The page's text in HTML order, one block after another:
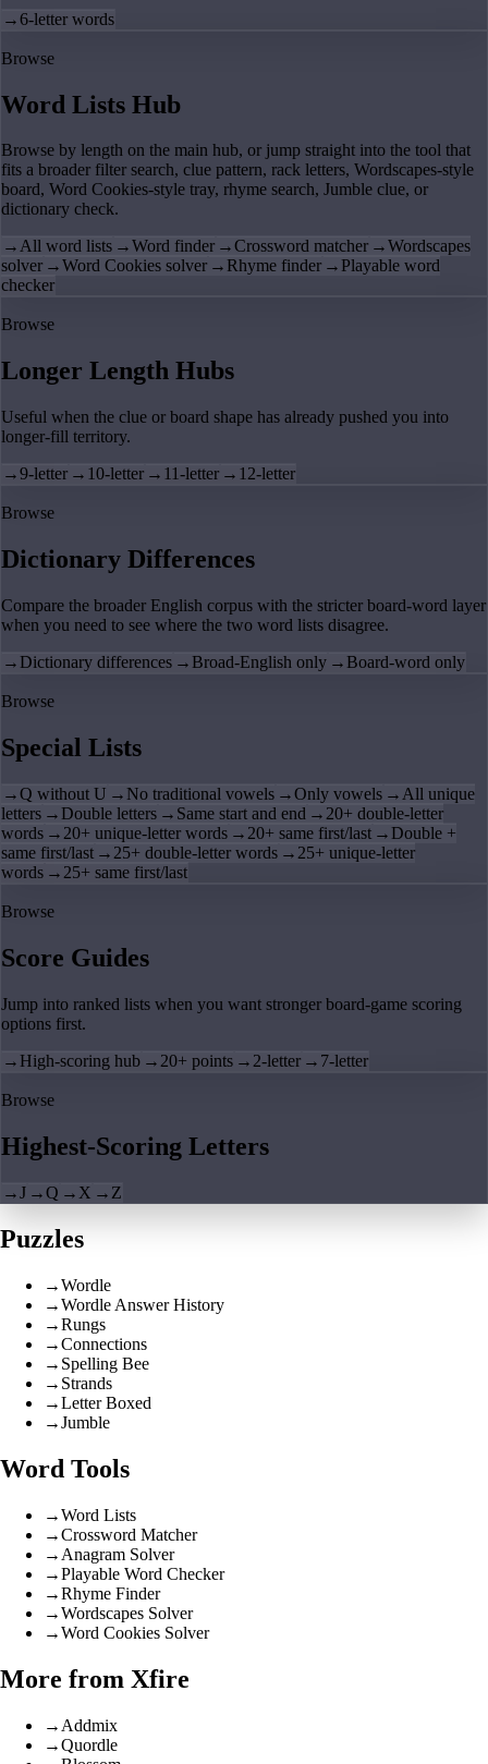
→6-letter words
Browse
Word Lists Hub
Browse by length on the main hub, or jump straight into the tool that
fits a broader filter search, clue pattern, rack letters, Wordscapes-style
board, Word Cookies-style tray, rhyme search, Jumble clue, or
dictionary check.
→All word lists →Word finder →Crossword matcher →Wordscapes
solver →Word Cookies solver → Rhyme finder → Playable word
checker
Browse
Longer Length Hubs
Useful when the clue or board shape has already pushed you into
longer-fill territory.
→9-letter → 10-letter → 11-letter → 12-letter
Browse
Dictionary Differences
Compare the broader English corpus with the stricter board-word layer
when you need to see where the two word lists disagree.
→ Dictionary differences → Broad-English only → Board-word only
Browse
Special Lists
→Q without U → No traditional vowels →Only vowels → All unique
letters → Double letters → Same start and end → 20+ double-letter
words → 20+ unique-letter words → 20+ same first/last → Double +
same first/last → 25+ double-letter words → 25+ unique-letter
words → 25+ same first/last
Browse
Score Guides
Jump into ranked lists when you want stronger board-game scoring
options first.
→ High-scoring hub → 20+ points → 2-letter → 7-letter
Browse
Highest-Scoring Letters
→J →Q → X → Z
Puzzles
→Wordle
→Wordle Answer History
→Rungs
→Connections
→ Spelling Bee
→ Strands
→Letter Boxed
→Jumble
Word Tools
→Word Lists
→Crossword Matcher
→ Anagram Solver
→Playable Word Checker
→Rhyme Finder
→Wordscapes Solver
→Word Cookies Solver
More from Xfire
→ Addmix
→Quordle